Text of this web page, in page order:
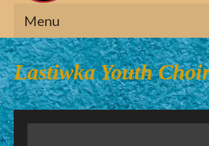
Menu
Home
Sacred
Lastiwka Youth